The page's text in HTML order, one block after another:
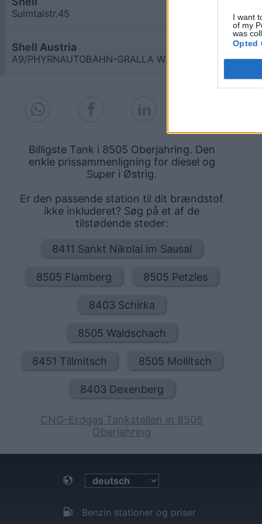
I want
of my
was
Opted
km
Sulmtalstr.45
≥ 1,759€
6,4km
Shell Austria
A9/PHYRNAUTOBAHN-GRALLA WEST
Billigste Tank i 8505 Oberjahring. Den
enkle prissammenligning for diesel og
Super i Østrig.
Er den passende station til dit brændstof
ikke inkluderet? Søg på et af de
tilstødende steder:
8411 Sankt Nikolai im Sausal
8505 Flamberg 8505 Petzles
8403 Schirka
8505 Waldschach
8451 Tillmitsch 8505 Mollitsch
8403 Dexenberg
CNG-Erdgas Tankstellen in 8505
Oberjahring
Benzin stationer og priser